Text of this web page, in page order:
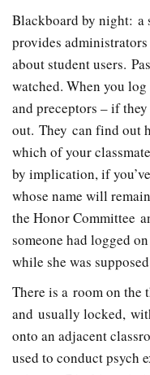
Blackboard by night:
provides
about student users.
watched. When you
and preceptors – if
out. They can find out
which of your
by implication, if
whose name will
the Honor Committee
someone had logged
while she was
There is a room on
and usually locked,
onto an adjacent
used to conduct psych